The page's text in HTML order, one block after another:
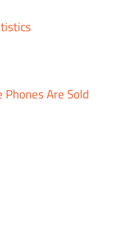
Are Sold